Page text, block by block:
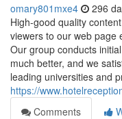
omary801mxe4 296
High-good quality
viewers to our web page
Our group conducts
much better, and we
leading universities and
https://
Comments